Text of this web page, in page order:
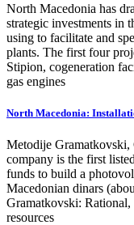
North Macedonia has
strategic investments in
using to facilitate and
plants. The first four
Stipion, cogeneration
gas engines
North Macedonia:
Metodije Gramatkovski,
company is the first
funds to build a
Macedonian dinars
Gramatkovski:
resources